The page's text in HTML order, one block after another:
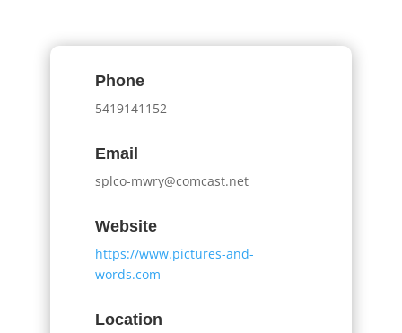
Phone
5419141152
Email
splco-mwry@comcast.net
Website
https://www.pictures-and-
words.com
Location